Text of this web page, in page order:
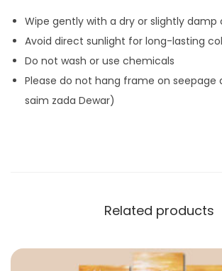
Wipe gently with a dry or slightly damp
Avoid direct sunlight for long-lasting
Do not wash or use chemicals
Please do not hang frame on
saim zada Dewar)
Related products